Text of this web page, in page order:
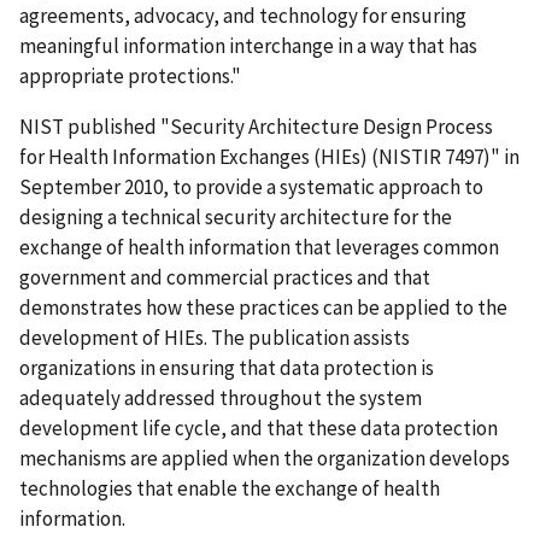
agreements, advocacy, and technology for ensuring
meaningful information interchange in a way that has
appropriate protections."
NIST published "Security Architecture Design Process
for Health Information Exchanges (HIEs) (NISTIR 7497)" in
September 2010, to provide a systematic approach to
designing a technical security architecture for the
exchange of health information that leverages common
government and commercial practices and that
demonstrates how these practices can be applied to the
development of HIEs. The publication assists
organizations in ensuring that data protection is
adequately addressed throughout the system
development life cycle, and that these data protection
mechanisms are applied when the organization develops
technologies that enable the exchange of health
information.